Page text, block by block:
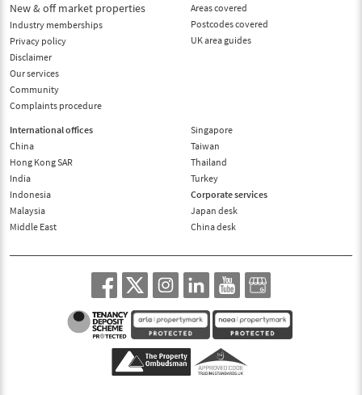
New & off market properties
Industry memberships
Privacy policy
Disclaimer
Our services
Community
Complaints procedure
Areas covered
Postcodes covered
UK area guides
International offices
China
Hong Kong SAR
India
Indonesia
Malaysia
Middle East
Singapore
Taiwan
Thailand
Turkey
Corporate services
Japan desk
China desk